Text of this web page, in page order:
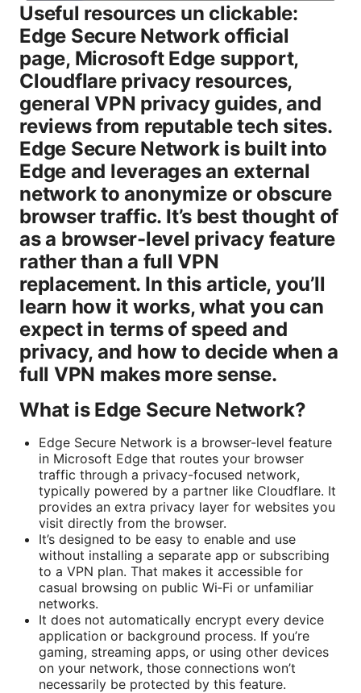
Useful resources un clickable:
Edge Secure Network official
page, Microsoft Edge support,
Cloudflare privacy resources,
general VPN privacy guides, and
reviews from reputable tech sites.
Edge Secure Network is built into
Edge and leverages an external
network to anonymize or obscure
browser traffic. It’s best thought of
as a browser-level privacy feature
rather than a full VPN
replacement. In this article, you’ll
learn how it works, what you can
expect in terms of speed and
privacy, and how to decide when a
full VPN makes more sense.
What is Edge Secure Network?
Edge Secure Network is a browser-level feature
in Microsoft Edge that routes your browser
traffic through a privacy-focused network,
typically powered by a partner like Cloudflare. It
provides an extra privacy layer for websites you
visit directly from the browser.
It’s designed to be easy to enable and use
without installing a separate app or subscribing
to a VPN plan. That makes it accessible for
casual browsing on public Wi‑Fi or unfamiliar
networks.
It does not automatically encrypt every device
application or background process. If you’re
gaming, streaming apps, or using other devices
on your network, those connections won’t
necessarily be protected by this feature.